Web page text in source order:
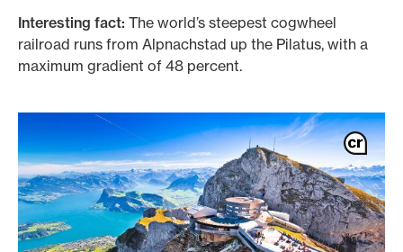
Interesting fact: The world’s steepest cogwheel
railroad runs from Alpnachstad up the Pilatus, with a
maximum gradient of 48 percent.